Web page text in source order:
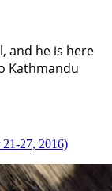
and he is here
Kathmandu
21-27, 2016)